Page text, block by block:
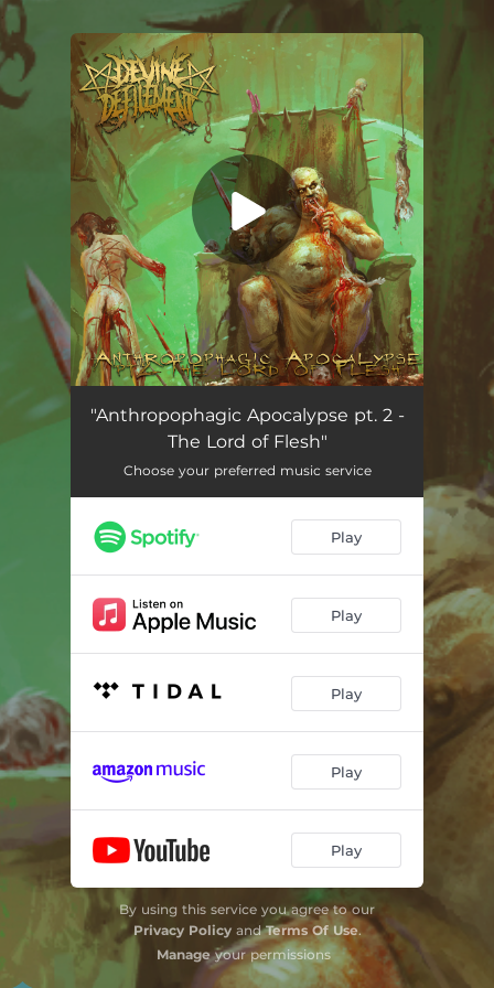
You're all set!
Anthropophagic Apocalypse pt. 2 - The Lord of Flesh 03:36
"Anthropophagic Apocalypse pt. 2 -
The Lord of Flesh"
Choose your preferred music service
Play
Play
Play
Play
Play
By using this service you agree to our
Privacy PolicyandTerms Of Use.
Manageyour permissions
.